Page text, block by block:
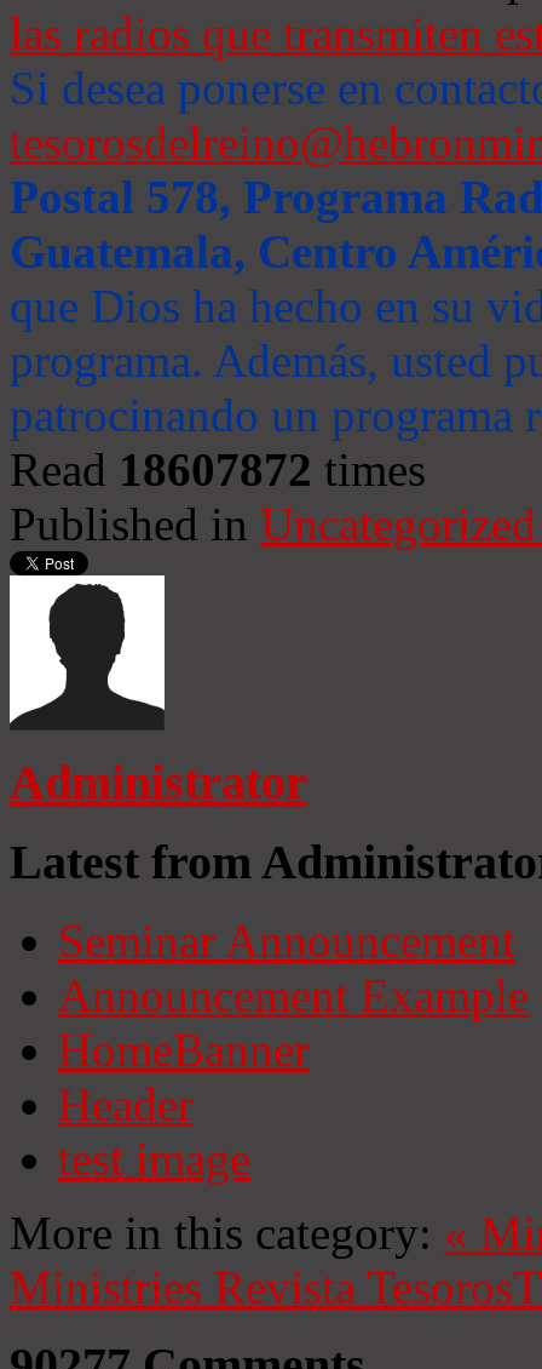
las radios que transmiten
Si desea ponerse en
Postal 578, Programa
Guatemala, Centro
que Dios ha hecho en su
programa. Además, usted
patrocinando un programa
Read 18607872 times
Published in
Administrator
Latest from
Seminar Announcement
Announcement Example
HomeBanner
Header
test image
More in this category: «
Ministries Revista Tesoros